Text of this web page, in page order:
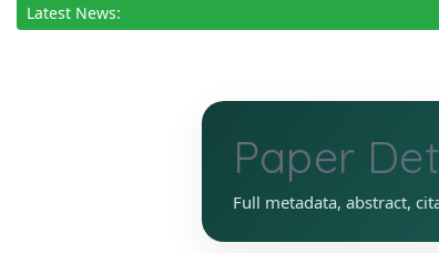
Latest News:
Paper
Full metadata, abstract,